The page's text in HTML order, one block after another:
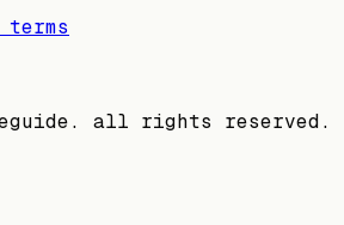
all rights reserved.